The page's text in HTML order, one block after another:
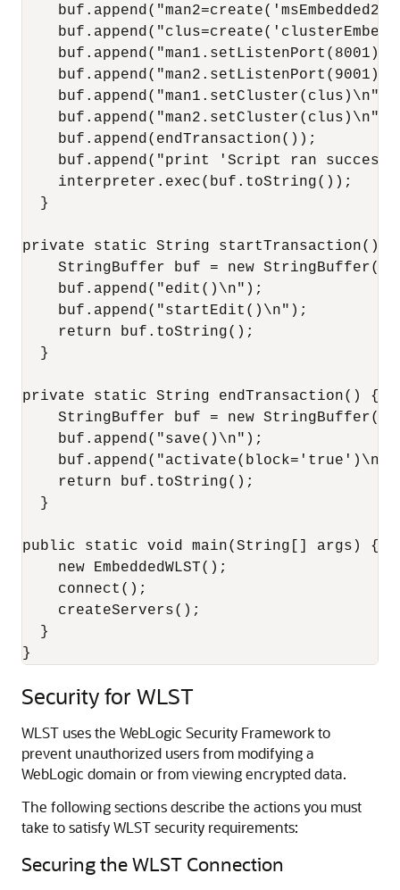
    buf.append("man1.setCluster(clus)\n");
    buf.append("man2.setCluster(clus)\n");
    buf.append(endTransaction());
buf.append("print 'Script ran
    interpreter.exec(buf.toString());
  }
private static String startTransaction() {
    StringBuffer buf = new StringBuffer();
    buf.append("edit()\n");
    buf.append("startEdit()\n");
    return buf.toString();
  }
private static String endTransaction() {
    StringBuffer buf = new StringBuffer();
    buf.append("save()\n");
    return buf.toString();
  }
public static void main(String[] args) {
    new EmbeddedWLST();
    connect();
    createServers();
  }
}
Security for WLST
WLST uses the WebLogic Security Framework to
prevent unauthorized users from modifying a
WebLogic domain or from viewing encrypted data.
The following sections describe the actions you must
take to satisfy WLST security requirements:
Securing the WLST Connection